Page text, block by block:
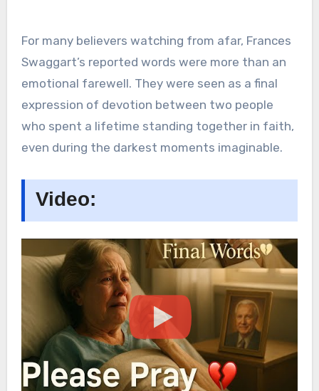
For many believers watching from afar, Frances
Swaggart’s reported words were more than an
emotional farewell. They were seen as a final
expression of devotion between two people
who spent a lifetime standing together in faith,
even during the darkest moments imaginable.
Video: